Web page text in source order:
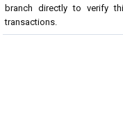
branch directly to verify
transactions.